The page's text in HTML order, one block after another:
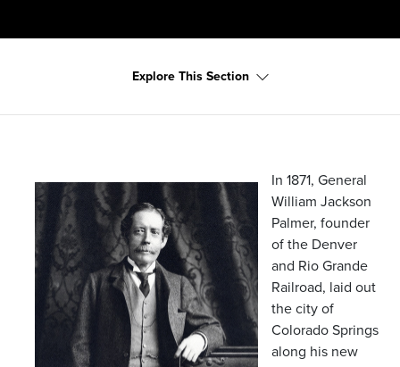
Explore This Section
In 1871, General
William Jackson
Palmer, founder
of the Denver
and Rio Grande
Railroad, laid out
the city of
Colorado Springs
along his new